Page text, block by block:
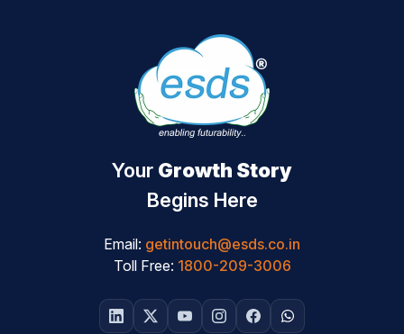
Your Growth Story
Begins Here
Email: getintouch@esds.co.in
Toll Free: 1800-209-3006